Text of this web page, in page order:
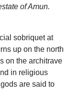
of Amun.
sobriquet at
up on the north
on the architrave
in religious
are said to